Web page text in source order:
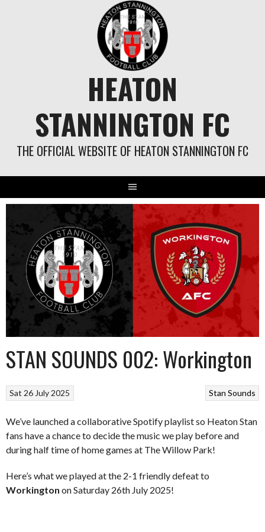
HEATON
STANNINGTON FC
THE OFFICIAL WEBSITE OF HEATON STANNINGTON FC
STAN SOUNDS 002: Workington
Stan Sounds
Sat 26 July 2025
We’ve launched a collaborative Spotify playlist so Heaton Stan
fans have a chance to decide the music we play before and
during half time of home games at The Willow Park!
Here’s what we played at the 2-1 friendly defeat to
Workington on Saturday 26th July 2025!